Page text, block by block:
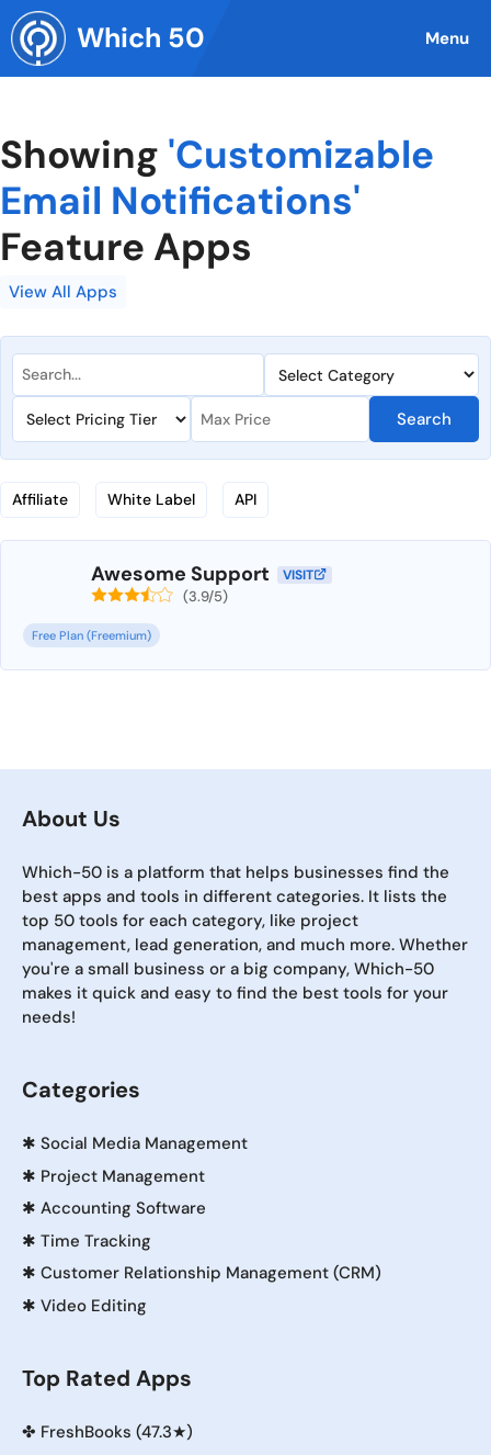
Skip
to
content
Which 50 Menu
Showing 'Customizable
Email Notifications'
Feature Apps
View All Apps
Search
Affiliate White Label API
Awesome Support VISIT
(3.9/5)
Free Plan (Freemium)
About Us
Which-50 is a platform that helps businesses find the
best apps and tools in different categories. It lists the
top 50 tools for each category, like project
management, lead generation, and much more. Whether
you're a small business or a big company, Which-50
makes it quick and easy to find the best tools for your
needs!
Categories
✱ Social Media Management
✱ Project Management
✱ Accounting Software
✱ Time Tracking
✱ Customer Relationship Management (CRM)
✱ Video Editing
Top Rated Apps
✤ FreshBooks (47.3★)